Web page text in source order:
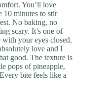
You’ll love
10 minutes to stir
No baking, no
scary. It’s one of
your eyes closed,
love and I
good. The texture is
pops of pineapple,
bite feels like a